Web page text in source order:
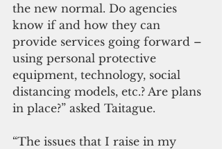
the new normal. Do agencies
know if and how they can
provide services going forward –
using personal protective
equipment, technology, social
distancing models, etc.? Are plans
in place?” asked Taitague.
“The issues that I raise in my